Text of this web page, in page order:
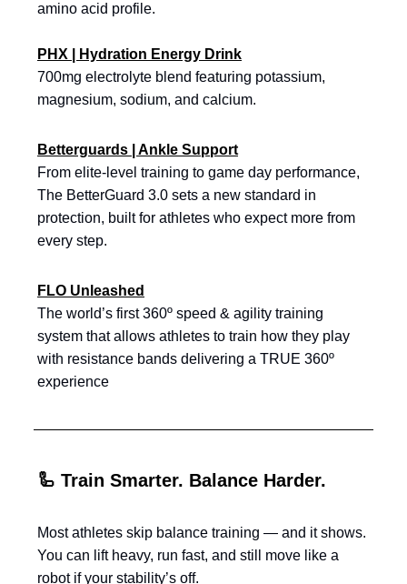
amino acid profile.
PHX | Hydration Energy Drink
700mg electrolyte blend featuring potassium,
magnesium, sodium, and calcium.
Betterguards | Ankle Support
From elite-level training to game day performance,
The BetterGuard 3.0 sets a new standard in
protection, built for athletes who expect more from
every step.
FLO Unleashed
The world’s first 360º speed & agility training
system that allows athletes to train how they play
with resistance bands delivering a TRUE 360º
experience
🦾 Train Smarter. Balance Harder.
Most athletes skip balance training — and it shows.
You can lift heavy, run fast, and still move like a
robot if your stability’s off.